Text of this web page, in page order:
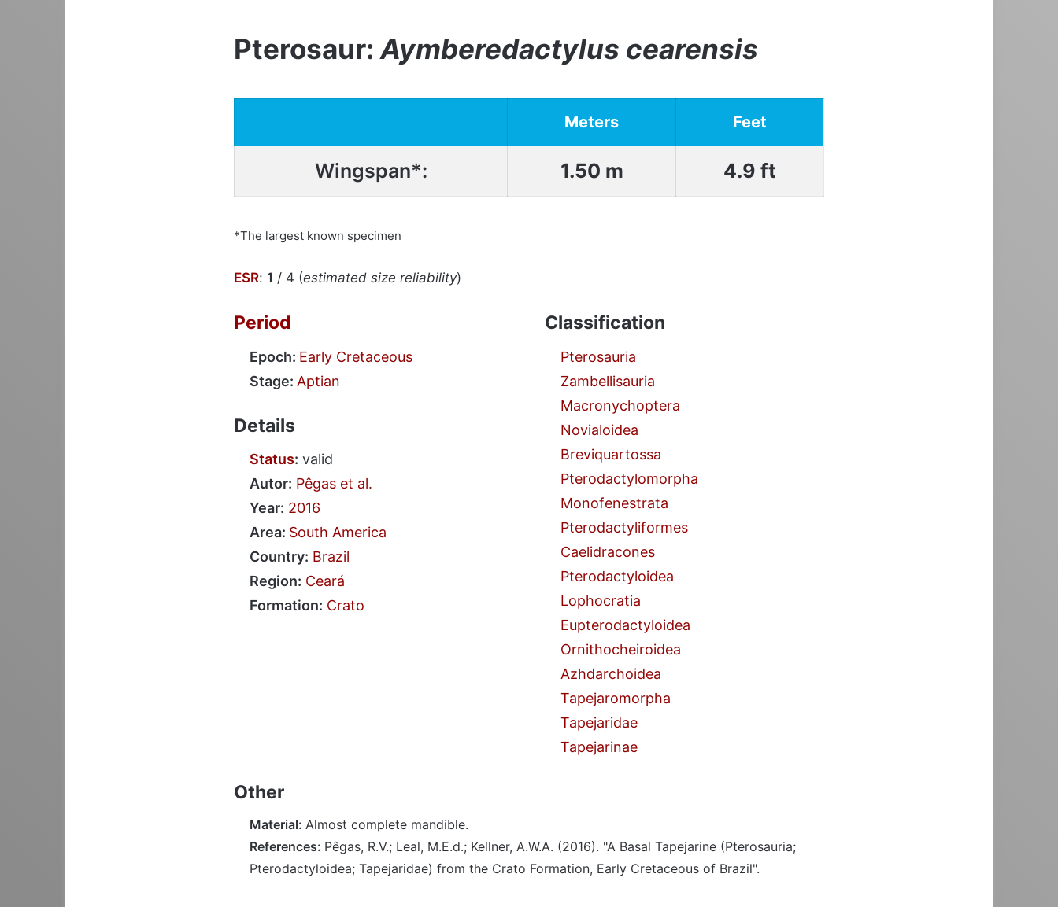
Pterosaur: Aymberedactylus cearensis
Meters Feet
Wingspan*: 1.50 m 4.9 ft
*The largest known specimen
ESR: 1 / 4 (estimated size reliability)
Period
Epoch: Early Cretaceous
Stage: Aptian
Details
Status: valid
Autor: Pêgas et al.
Year: 2016
Area: South America
Country: Brazil
Region: Ceará
Formation: Crato
Classification
Pterosauria
Zambellisauria
Macronychoptera
Novialoidea
Breviquartossa
Pterodactylomorpha
Monofenestrata
Pterodactyliformes
Caelidracones
Pterodactyloidea
Lophocratia
Eupterodactyloidea
Ornithocheiroidea
Azhdarchoidea
Tapejaromorpha
Tapejaridae
Tapejarinae
Other
Material: Almost complete mandible.
References: Pêgas, R.V.; Leal, M.E.d.; Kellner, A.W.A. (2016). "A Basal Tapejarine (Pterosauria;
Pterodactyloidea; Tapejaridae) from the Crato Formation, Early Cretaceous of Brazil".